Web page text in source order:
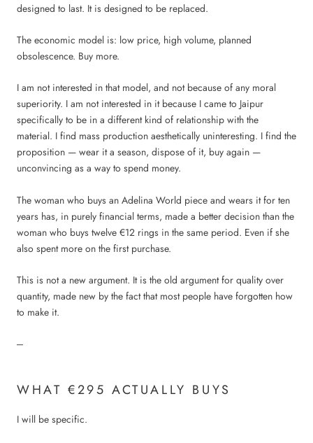
designed to last. It is designed to be replaced.
The economic model is: low price, high volume, planned
obsolescence. Buy more.
I am not interested in that model, and not because of any moral
superiority. I am not interested in it because I came to Jaipur
specifically to be in a different kind of relationship with the
material. I find mass production aesthetically uninteresting. I find the
proposition — wear it a season, dispose of it, buy again —
unconvincing as a way to spend money.
The woman who buys an Adelina World piece and wears it for ten
years has, in purely financial terms, made a better decision than the
woman who buys twelve €12 rings in the same period. Even if she
also spent more on the first purchase.
This is not a new argument. It is the old argument for quality over
quantity, made new by the fact that most people have forgotten how
to make it.
---
WHAT €295 ACTUALLY BUYS
I will be specific.